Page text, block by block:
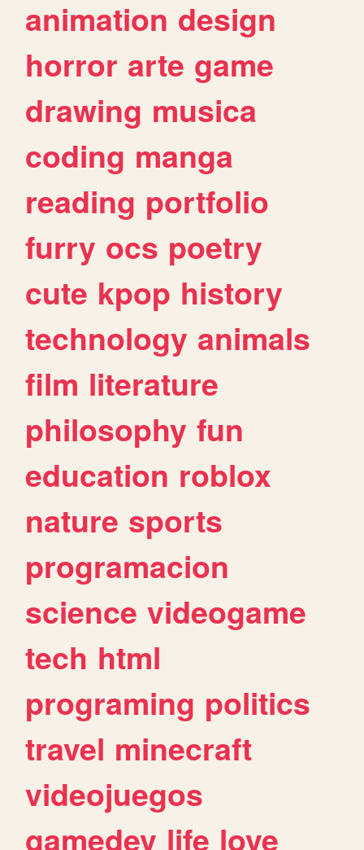
animation design
horror arte game
drawing musica
coding manga
reading portfolio
furry ocs poetry
cute kpop history
technology animals
film literature
philosophy fun
education roblox
nature sports
programacion
science videogame
tech html
programing politics
travel minecraft
videojuegos
gamedev life love